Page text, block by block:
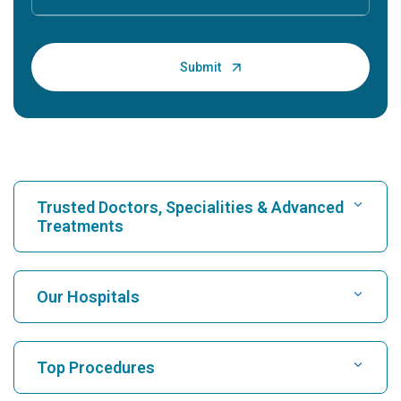
Trusted Doctors, Specialities & Advanced
Treatments
Find Hospital
Find Cardiologist
Our Hospitals
Top Procedures